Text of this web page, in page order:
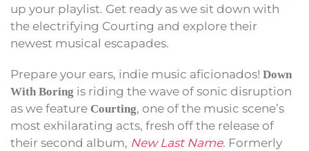
up your playlist. Get ready as we sit down with
the electrifying Courting and explore their
newest musical escapades.
Prepare your ears, indie music aficionados! Down
With Boring is riding the wave of sonic disruption
as we feature Courting, one of the music scene’s
most exhilarating acts, fresh off the release of
their second album, New Last Name. Formerly